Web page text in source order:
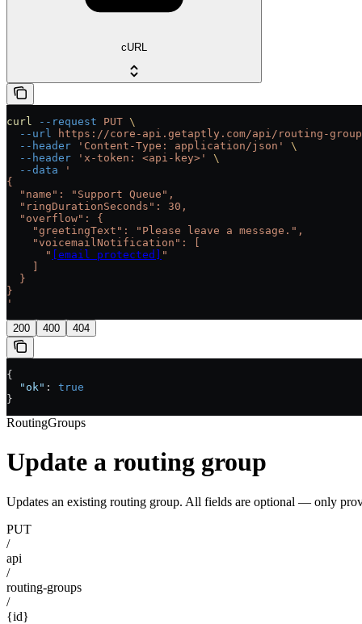
cURL
curl --request PUT \
  --url
https://core-api.getaptly.com/api/routing-
  --header
'Content-Type: application/json'
\
  --header
'x-token: <api-key>'
\
  --data
'
{
  "name": "Support Queue",
  "ringDurationSeconds": 30,
  "overflow": {
    "greetingText": "Please leave a message.",
    "voicemailNotification": [
      "
[email protected]
"
  }
}
'
200 400 404
{
  "ok"
: true
}
RoutingGroups
Update a routing group
Updates an existing routing group. All fields are optional — only
PUT
/
api
/
routing-groups
/
{id}